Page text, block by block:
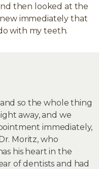
then looked at the
immediately that
with my teeth.
so the whole thing
away, and we
immediately,
Moritz, who
his heart in the
of dentists and had